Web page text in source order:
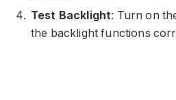
Test Backlight: Turn on
the backlight functions